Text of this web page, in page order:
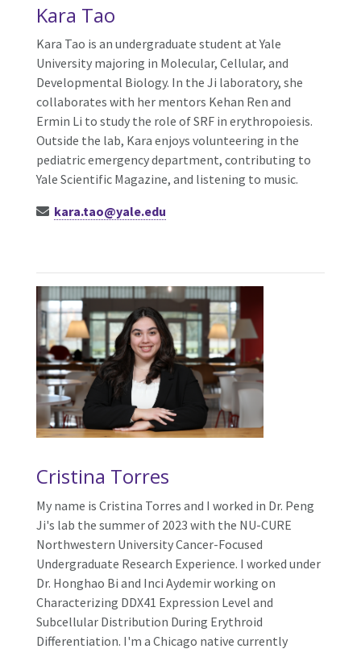
Kara Tao
Kara Tao is an undergraduate student at Yale
University majoring in Molecular, Cellular, and
Developmental Biology. In the Ji laboratory, she
collaborates with her mentors Kehan Ren and
Ermin Li to study the role of SRF in erythropoiesis.
Outside the lab, Kara enjoys volunteering in the
pediatric emergency department, contributing to
Yale Scientific Magazine, and listening to music.
kara.tao@yale.edu
Cristina Torres
My name is Cristina Torres and I worked in Dr. Peng
Ji's lab the summer of 2023 with the NU-CURE
Northwestern University Cancer-Focused
Undergraduate Research Experience. I worked under
Dr. Honghao Bi and Inci Aydemir working on
Characterizing DDX41 Expression Level and
Subcellular Distribution During Erythroid
Differentiation. I'm a Chicago native currently